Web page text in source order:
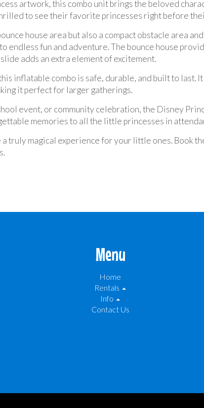
artwork, this combo unit brings the beloved
to see their favorite princesses right before
house area but also a compact obstacle area
endless fun and adventure. The bounce house
adds an extra element of excitement.
inflatable combo is safe, durable, and built to last.
it perfect for larger gatherings.
event, or community celebration, the Disney
memories to all the little princesses in
truly magical experience for your little ones. Book
Menu
Home
Rentals
Info
Contact Us